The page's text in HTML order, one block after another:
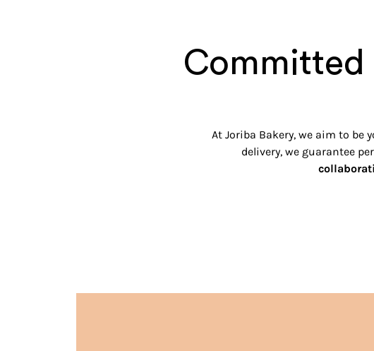
Committed
At Joriba Bakery, we aim to be
delivery, we guarantee